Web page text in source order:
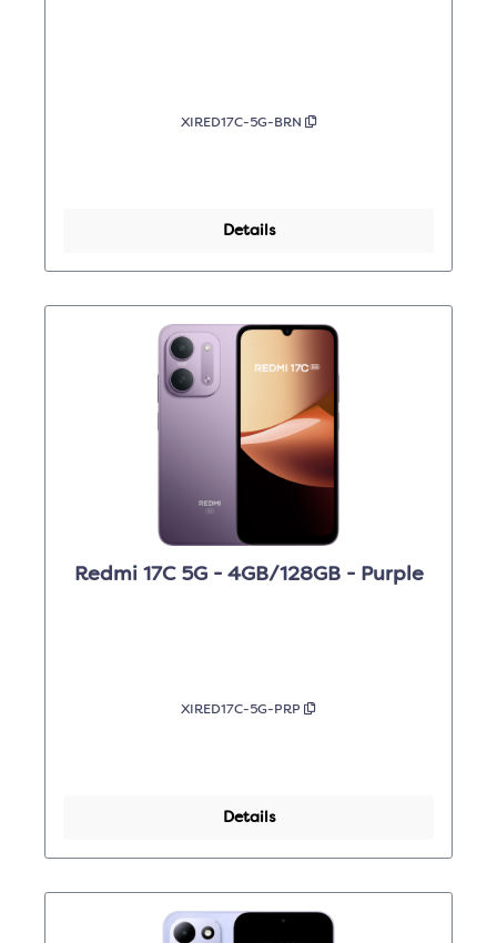
XIRED17C-5G-BRN
Details
Redmi 17C 5G - 4GB/128GB - Purple
XIRED17C-5G-PRP
Details